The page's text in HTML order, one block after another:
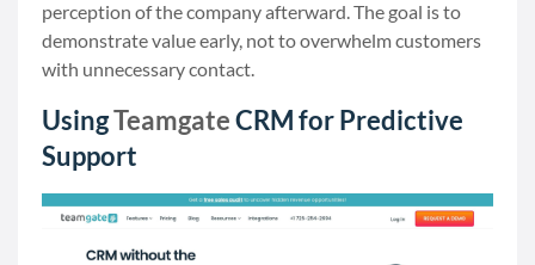
perception of the company afterward. The goal is to
demonstrate value early, not to overwhelm customers
with unnecessary contact.
UsingTeamgateCRM for Predictive
Support